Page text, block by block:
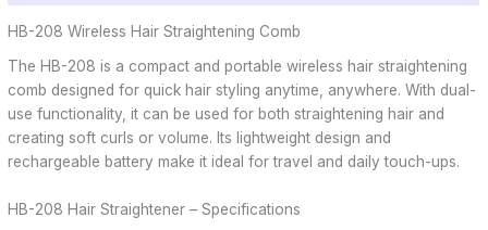
HB-208 Wireless Hair Straightening Comb
The HB-208 is a compact and portable wireless hair straightening
comb designed for quick hair styling anytime, anywhere. With dual-
use functionality, it can be used for both straightening hair and
creating soft curls or volume. Its lightweight design and
rechargeable battery make it ideal for travel and daily touch-ups.
HB-208 Hair Straightener – Specifications